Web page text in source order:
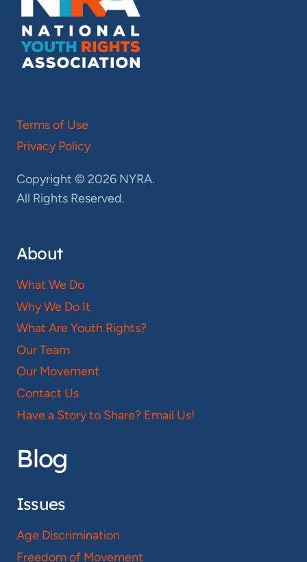
Terms of Use
Privacy Policy
Copyright © 2026 NYRA.
All Rights Reserved.
About
What We Do
Why We Do It
What Are Youth Rights?
Our Team
Our Movement
Contact Us
Have a Story to Share? Email Us!
Blog
Issues
Age Discrimination
Freedom of Movement